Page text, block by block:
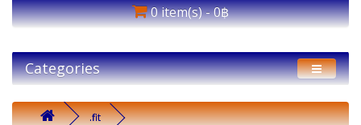
0 item(s) - 0฿
Categories
.fit